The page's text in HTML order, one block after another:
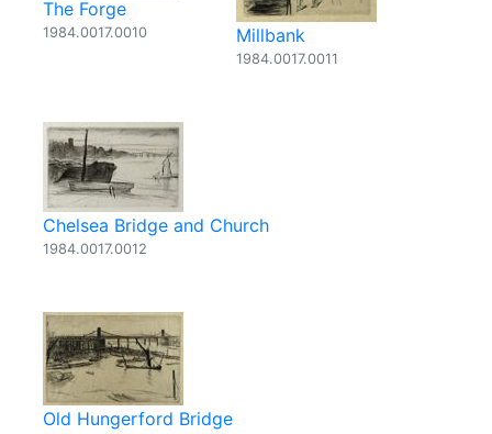
The Forge
1984.0017.0010 Millbank
1984.0017.0011
Chelsea Bridge and Church
1984.0017.0012
Old Hungerford Bridge